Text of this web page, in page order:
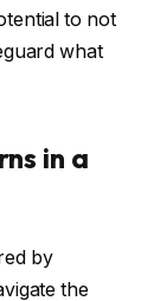
to not
what
in a
by
the